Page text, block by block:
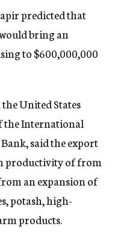
predicted that
bring an
to $600,000,000
United States
the International
said the export
productivity of from
an expansion of
potash, high-
products.